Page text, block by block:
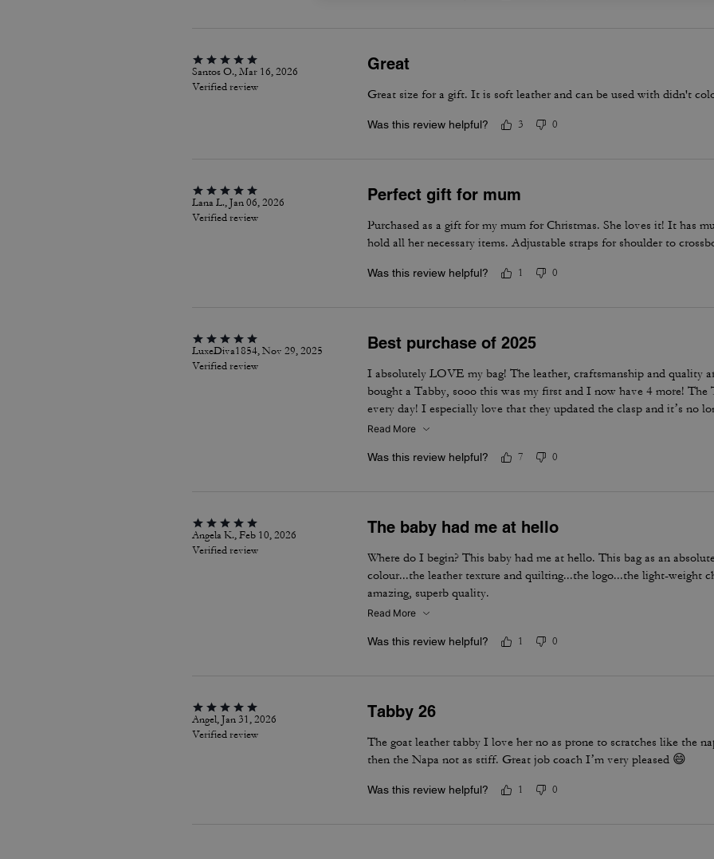
Santos O., Mar 16, 2026
Verified review
Great
Great size for a gift. It is soft leather and can be used with didn't
Was this review helpful? 3 0
Lana L., Jan 06, 2026
Verified review
Perfect gift for mum
Purchased as a gift for my mum for Christmas. She loves it! It has
hold all her necessary items. Adjustable straps for shoulder to
Was this review helpful? 1 0
LuxeDiva1854, Nov 29, 2025
Verified review
Best purchase of 2025
I absolutely LOVE my bag! The leather, craftsmanship and quality
bought a Tabby, sooo this was my first and I now have 4 more! The
every day! I especially love that they updated the clasp and it’s no
designer deserves an award
Read More
Was this review helpful? 7 0
Angela K., Feb 10, 2026
Verified review
The baby had me at hello
Where do I begin? This baby had me at hello. This bag as an
colour...the leather texture and quilting...the logo...the light-weight
amazing, superb quality.
Read More
Was this review helpful? 1 0
Angel, Jan 31, 2026
Verified review
Tabby 26
The goat leather tabby I love her no as prone to scratches like the
then the Napa not as stiff. Great job coach I’m very pleased 😄
Was this review helpful? 1 0